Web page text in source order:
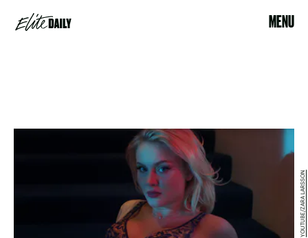
MENU
YOUTUBE/ZARA LARSSON